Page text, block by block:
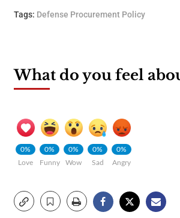
Tags: Defense Procurement Policy
What do you feel
0%
Love
0%
Funny
0%
Wow
0%
Sad
0%
Angry